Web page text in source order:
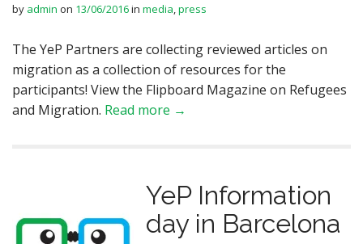
by admin on 13/06/2016in media,press
The YeP Partners are collecting reviewed articles on
migration as a collection of resources for the
participants! View the Flipboard Magazine on Refugees
and Migration. Read more →
YeP Information
day in Barcelona